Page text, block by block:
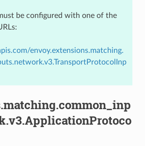
be configured with one of the
envoy.extensions.matching.